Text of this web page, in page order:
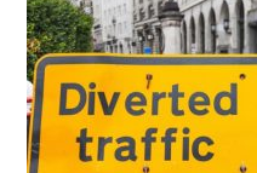
o
k
t